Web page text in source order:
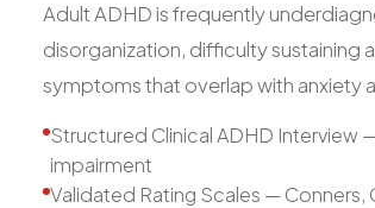
Adult ADHD is frequently
disorganization, difficulty sustaining
symptoms that overlap with anxiety
Structured Clinical ADHD Interview
impairment
Validated Rating Scales — Conners,